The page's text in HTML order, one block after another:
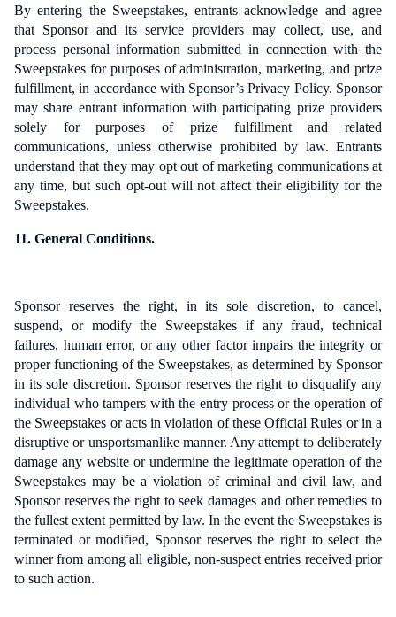
By entering the Sweepstakes, entrants acknowledge and agree
that Sponsor and its service providers may collect, use, and
process personal information submitted in connection with the
Sweepstakes for purposes of administration, marketing, and prize
fulfillment, in accordance with Sponsor’s Privacy Policy. Sponsor
may share entrant information with participating prize providers
solely for purposes of prize fulfillment and related
communications, unless otherwise prohibited by law. Entrants
understand that they may opt out of marketing communications at
any time, but such opt-out will not affect their eligibility for the
Sweepstakes.
11. General Conditions.
Sponsor reserves the right, in its sole discretion, to cancel,
suspend, or modify the Sweepstakes if any fraud, technical
failures, human error, or any other factor impairs the integrity or
proper functioning of the Sweepstakes, as determined by Sponsor
in its sole discretion. Sponsor reserves the right to disqualify any
individual who tampers with the entry process or the operation of
the Sweepstakes or acts in violation of these Official Rules or in a
disruptive or unsportsmanlike manner. Any attempt to deliberately
damage any website or undermine the legitimate operation of the
Sweepstakes may be a violation of criminal and civil law, and
Sponsor reserves the right to seek damages and other remedies to
the fullest extent permitted by law. In the event the Sweepstakes is
terminated or modified, Sponsor reserves the right to select the
winner from among all eligible, non-suspect entries received prior
to such action.